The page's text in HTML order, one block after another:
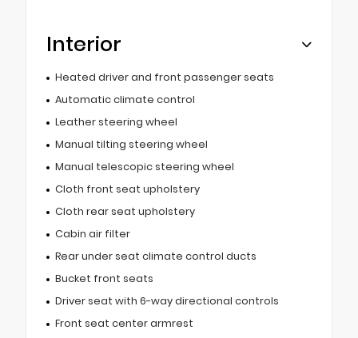
Interior
Heated driver and front passenger seats
Automatic climate control
Leather steering wheel
Manual tilting steering wheel
Manual telescopic steering wheel
Cloth front seat upholstery
Cloth rear seat upholstery
Cabin air filter
Rear under seat climate control ducts
Bucket front seats
Driver seat with 6-way directional controls
Front seat center armrest